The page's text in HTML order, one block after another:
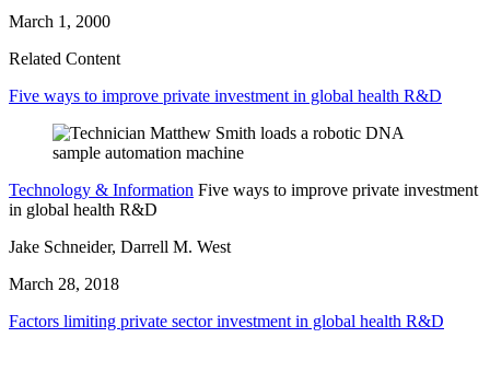
March 1, 2000
Related Content
Five ways to improve private investment in global health R&D
Technology & Information Five ways to improve private investment
in global health R&D
Jake Schneider, Darrell M. West
March 28, 2018
Factors limiting private sector investment in global health R&D